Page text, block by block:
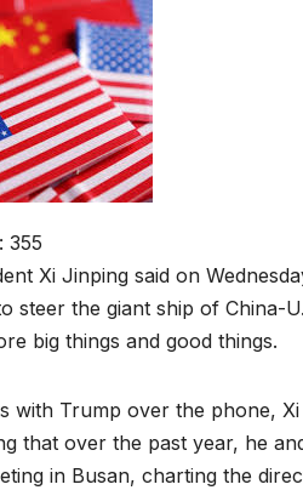
355
Xi Jinping said on
steer the giant ship of China-
big things and good things.
with Trump over the phone,
that over the past year, he
in Busan, charting the